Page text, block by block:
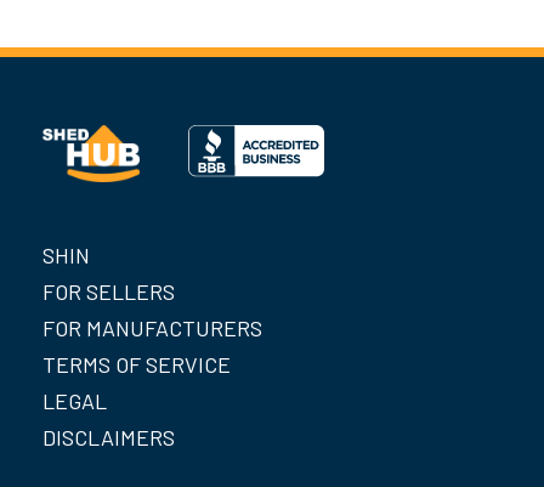
SHIN
FOR SELLERS
FOR MANUFACTURERS
TERMS OF SERVICE
LEGAL
DISCLAIMERS